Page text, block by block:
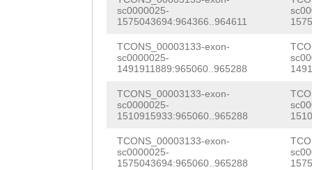
TTGCATAG
sc0000025-
1575043694:964366..964611
TCONS_00003133-exon-
sc0000025-
1491911889:965060..965288
TCONS_00003133-exon-
sc0000025-
1510915933:965060..965288
TCONS_00003133-exon-
sc0000025-
1575043694:965060..965288